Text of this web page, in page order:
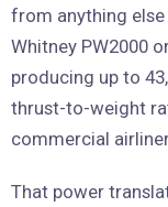
from anything
Whitney PW2000
producing up to
thrust-to-weight
commercial
That power